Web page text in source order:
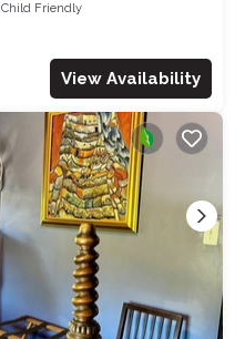
Child Friendly
View Availability